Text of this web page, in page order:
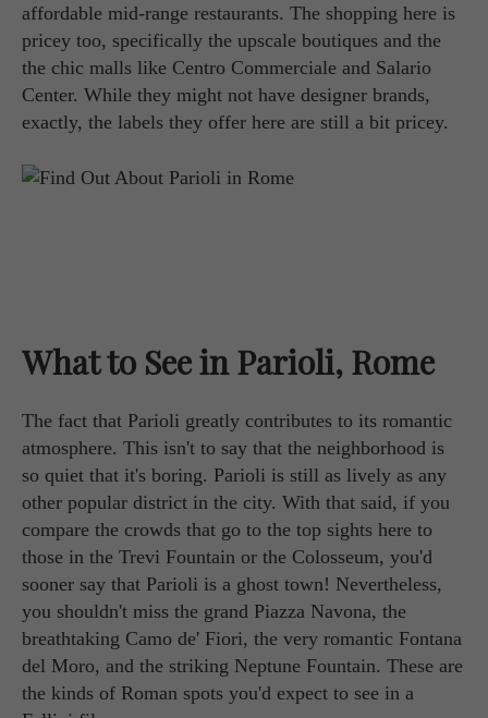
affordable mid-range restaurants. The shopping here is
pricey too, specifically the upscale boutiques and the
the chic malls like Centro Commerciale and Salario
Center. While they might not have designer brands,
exactly, the labels they offer here are still a bit pricey.
What to See in Parioli, Rome
The fact that Parioli greatly contributes to its romantic
atmosphere. This isn't to say that the neighborhood is
so quiet that it's boring. Parioli is still as lively as any
other popular district in the city. With that said, if you
compare the crowds that go to the top sights here to
those in the Trevi Fountain or the Colosseum, you'd
sooner say that Parioli is a ghost town! Nevertheless,
you shouldn't miss the grand Piazza Navona, the
breathtaking Camo de' Fiori, the very romantic Fontana
del Moro, and the striking Neptune Fountain. These are
the kinds of Roman spots you'd expect to see in a